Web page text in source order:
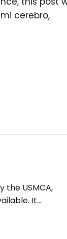
cerebro,
the USMCA,
It
the U.S.